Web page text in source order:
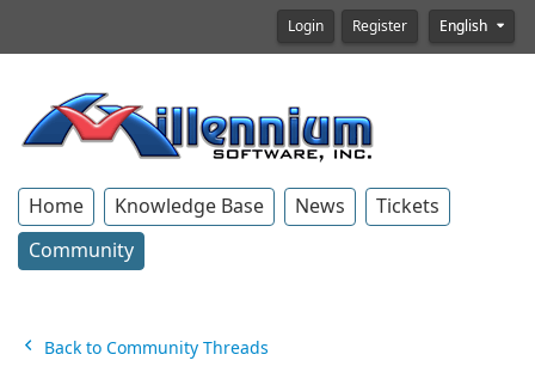
Login Register English
Home Knowledge Base News
Tickets
Community
Back to Community Threads